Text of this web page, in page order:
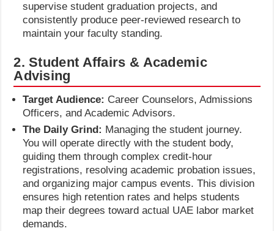
supervise student graduation projects, and
consistently produce peer-reviewed research to
maintain your faculty standing.
2. Student Affairs & Academic
Advising
Target Audience: Career Counselors, Admissions
Officers, and Academic Advisors.
The Daily Grind: Managing the student journey.
You will operate directly with the student body,
guiding them through complex credit-hour
registrations, resolving academic probation issues,
and organizing major campus events. This division
ensures high retention rates and helps students
map their degrees toward actual UAE labor market
demands.